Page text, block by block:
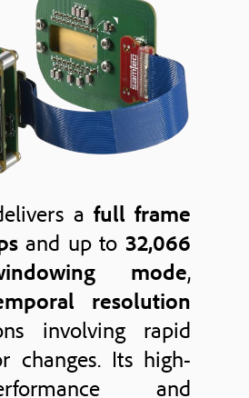
a full frame
and up to 32,066
mode,
resolution
involving rapid
changes. Its high-
and